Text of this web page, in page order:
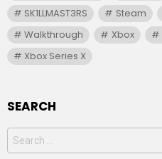
SK1LLMAST3RS
Steam
Walkthrough
Xbox
Xbox Series X
SEARCH
Search
for: